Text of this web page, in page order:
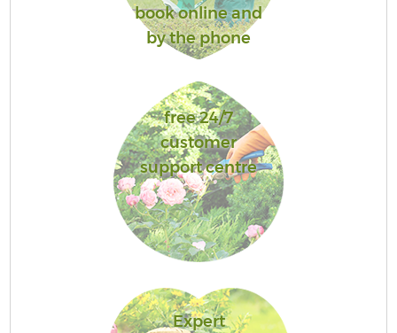
book online and
by the phone
free 24/7
customer
support centre
Expert